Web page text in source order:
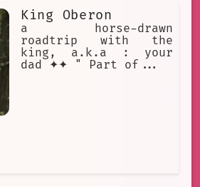
Egyptian white cotton
is snobby, snooty,
Ankha loves
Ankha loves gifts
King Oberon
a horse-drawn
roadtrip with the
king, a.k.a : your
dad ✦✦ " Part of...